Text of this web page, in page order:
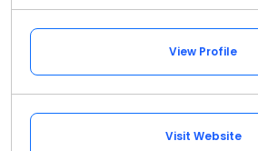
View Profile
Visit Website